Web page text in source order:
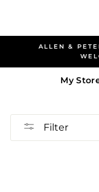
ALLEN &
My
Filter